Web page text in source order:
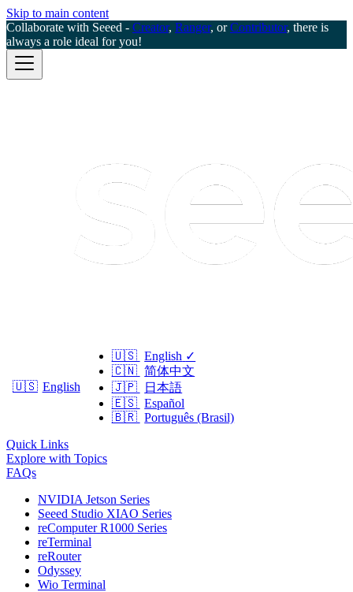
Skip to main content
Collaborate with Seeed - Creator, Ranger, orContributor, there is
always a role ideal for you!
🇺🇸 English
🇺🇸 English ✓
🇨🇳 简体中文
🇯🇵
日本語
🇪🇸 Español
🇧🇷 Português (Brasil)
Quick Links
Explore with Topics
FAQs
NVIDIA Jetson Series
Seeed Studio XIAO Series
reComputer R1000 Series
reTerminal
reRouter
Odyssey
Wio Terminal